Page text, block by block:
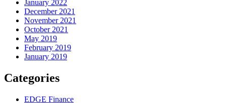
January 2022
December 2021
November 2021
October 2021
May 2019
February 2019
January 2019
Categories
EDGE Finance